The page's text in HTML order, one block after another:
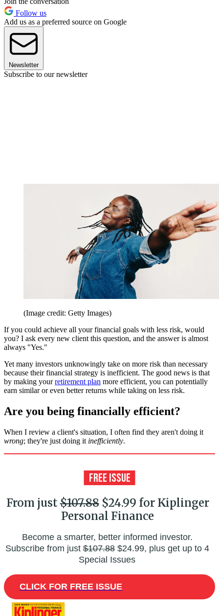
Follow us
Add us as a preferred source on Google
Newsletter
Subscribe to our newsletter
(Image credit: Getty Images)
If you could achieve all your financial goals with less risk, would
you? I ask every new client this question, and the answer is almost
always "Yes."
Yet many investors unknowingly take on more risk than necessary
because their financial strategy is inefficient. The good news is that
by making yourretirement plan more efficient, you can potentially
earn similar or even better returns while taking on less risk.
Are you being financially efficient?
When I review a client's situation, I often find they aren't doing it
wrong; they're just doing it inefficiently.
From just$107.88$24.99 for Kiplinger
Personal Finance
Become a smarter, better informed investor.
Subscribe from just$107.88$24.99, plus get up to 4
Special Issues
CLICK FOR FREE ISSUE